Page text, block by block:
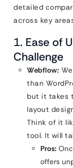
detailed
across key
1. Ease of
Challenge
Webflow:
than
but it takes
layout
Think of it
tool. It will
Pros:
offers